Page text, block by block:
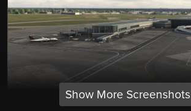
Show More Screenshots